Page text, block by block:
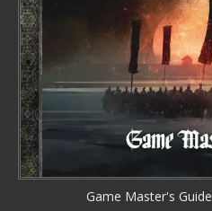
Game Master's Guide